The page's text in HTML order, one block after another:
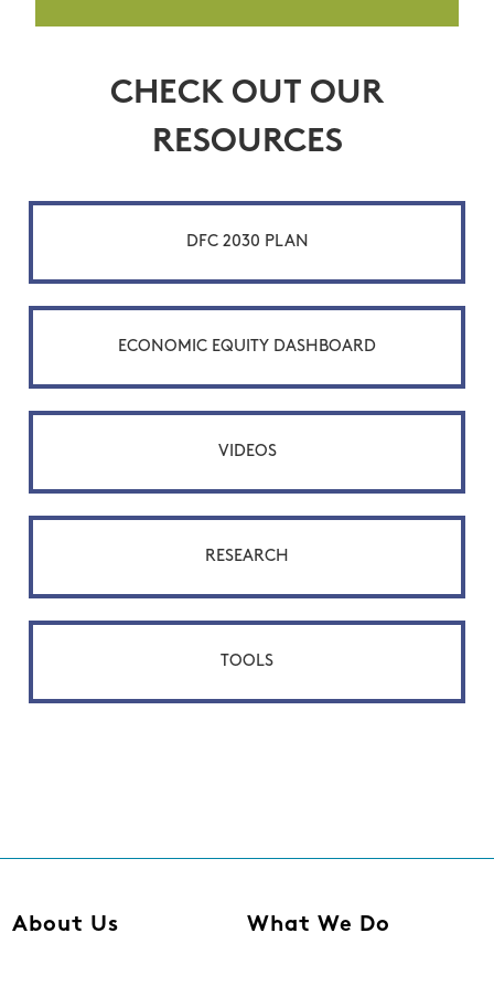
CHECK OUT OUR
RESOURCES
DFC 2030 PLAN
ECONOMIC EQUITY DASHBOARD
VIDEOS
RESEARCH
TOOLS
About Us What We Do